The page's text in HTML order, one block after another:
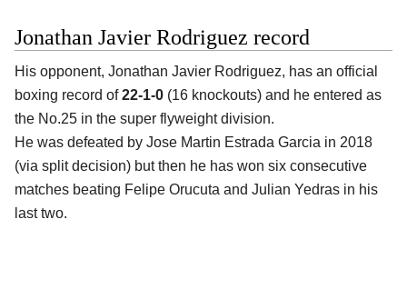
Jonathan Javier Rodriguez record
His opponent, Jonathan Javier Rodriguez, has an official
boxing record of22-1-0 (16 knockouts) and he entered as
the No.25 in the super flyweight division.
He was defeated by Jose Martin Estrada Garcia in 2018
(via split decision) but then he has won six consecutive
matches beating Felipe Orucuta and Julian Yedras in his
last two.